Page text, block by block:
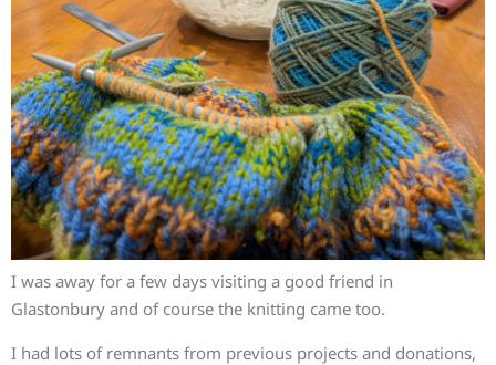
I was away for a few days visiting a good friend in
Glastonbury and of course the knitting came too.
I had lots of remnants from previous projects and donations,